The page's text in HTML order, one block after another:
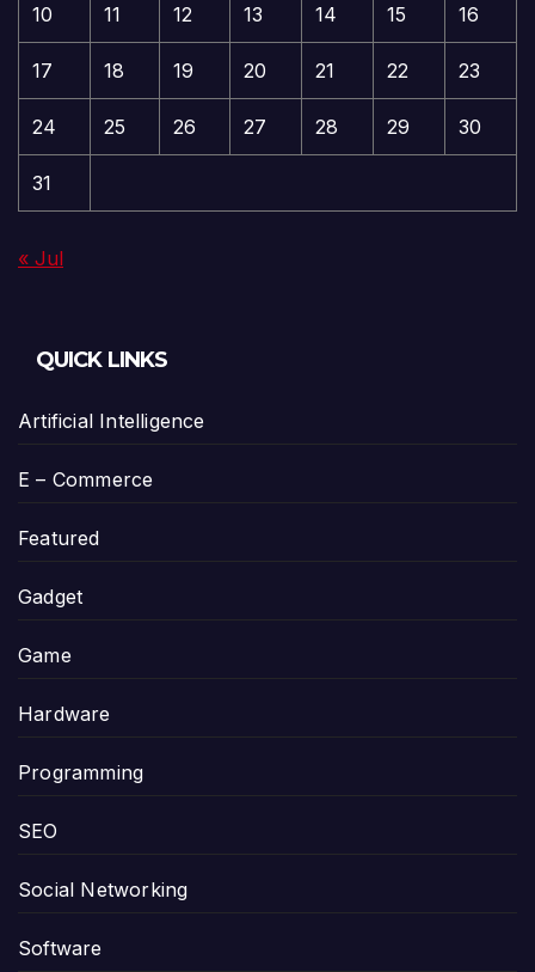
10 11 12 13 14 15 16
17 18 19 20 21 22 23
24 25 26 27 28 29 30
31
« Jul
QUICK LINKS
Artificial Intelligence
E – Commerce
Featured
Gadget
Game
Hardware
Programming
SEO
Social Networking
Software